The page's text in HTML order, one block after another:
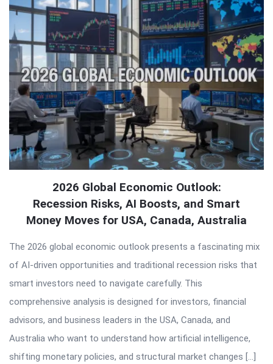
Latest
Articles
2026 Global Economic Outlook:
Recession Risks, AI Boosts, and Smart
Money Moves for USA, Canada, Australia
The 2026 global economic outlook presents a fascinating mix
of AI-driven opportunities and traditional recession risks that
smart investors need to navigate carefully. This
comprehensive analysis is designed for investors, financial
advisors, and business leaders in the USA, Canada, and
Australia who want to understand how artificial intelligence,
shifting monetary policies, and structural market changes […]